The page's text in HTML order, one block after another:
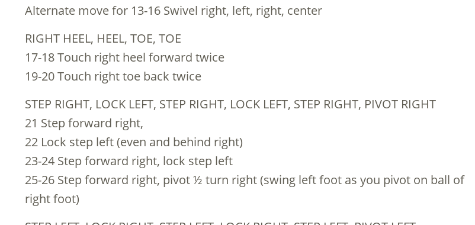
Alternate move for 13-16 Swivel right, left, right, center
RIGHT HEEL, HEEL, TOE, TOE
17-18 Touch right heel forward twice
19-20 Touch right toe back twice
STEP RIGHT, LOCK LEFT, STEP RIGHT, LOCK LEFT, STEP RIGHT, PIVOT RIGHT
21 Step forward right,
22 Lock step left (even and behind right)
23-24 Step forward right, lock step left
25-26 Step forward right, pivot ½ turn right (swing left foot as you pivot on ball of
right foot)